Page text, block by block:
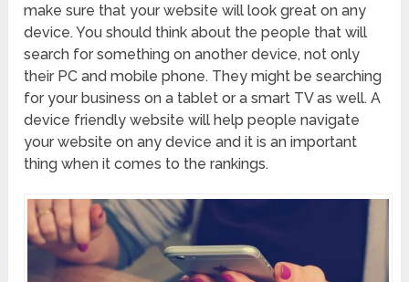
make sure that your website will look great on any
device. You should think about the people that will
search for something on another device, not only
their PC and mobile phone. They might be searching
for your business on a tablet or a smart TV as well. A
device friendly website will help people navigate
your website on any device and it is an important
thing when it comes to the rankings.